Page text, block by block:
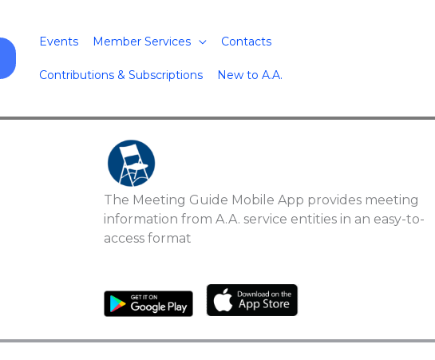
Events Member Services Contacts
Contributions & Subscriptions New to A.A.
The Meeting Guide Mobile App provides meeting
information from A.A. service entities in an easy-to-
access format